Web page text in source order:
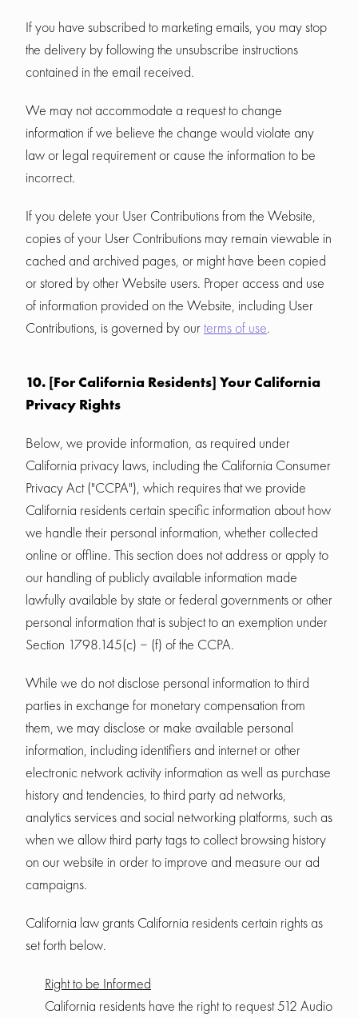
If you have subscribed to marketing emails, you may stop
the delivery by following the unsubscribe instructions
contained in the email received.
We may not accommodate a request to change
information if we believe the change would violate any
law or legal requirement or cause the information to be
incorrect.
If you delete your User Contributions from the Website,
copies of your User Contributions may remain viewable in
cached and archived pages, or might have been copied
or stored by other Website users. Proper access and use
of information provided on the Website, including User
Contributions, is governed by ourterms of use.
10. [For California Residents] Your California
Privacy Rights
Below, we provide information, as required under
California privacy laws, including the California Consumer
Privacy Act ("CCPA"), which requires that we provide
California residents certain specific information about how
we handle their personal information, whether collected
online or offline. This section does not address or apply to
our handling of publicly available information made
lawfully available by state or federal governments or other
personal information that is subject to an exemption under
Section 1798.145(c) – (f) of the CCPA.
While we do not disclose personal information to third
parties in exchange for monetary compensation from
them, we may disclose or make available personal
information, including identifiers and internet or other
electronic network activity information as well as purchase
history and tendencies, to third party ad networks,
analytics services and social networking platforms, such as
when we allow third party tags to collect browsing history
on our website in order to improve and measure our ad
campaigns.
California law grants California residents certain rights as
set forth below.
Right to be Informed
California residents have the right to request 512 Audio